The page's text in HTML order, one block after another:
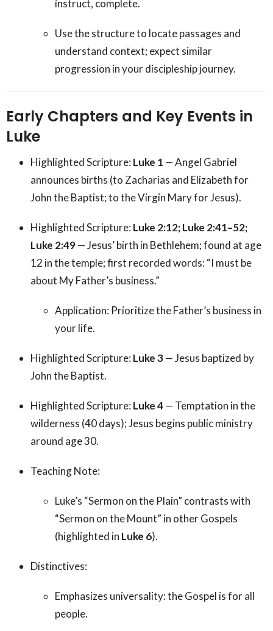
instruct, complete.
Use the structure to locate passages and
understand context; expect similar
progression in your discipleship journey.
Early Chapters and Key Events in
Luke
Highlighted Scripture: Luke 1 — Angel Gabriel
announces births (to Zacharias and Elizabeth for
John the Baptist; to the Virgin Mary for Jesus).
Highlighted Scripture: Luke 2:12; Luke 2:41–52;
Luke 2:49— Jesus’ birth in Bethlehem; found at age
12 in the temple; first recorded words: “I must be
about My Father’s business.”
Application: Prioritize the Father’s business in
your life.
Highlighted Scripture: Luke 3— Jesus baptized by
John the Baptist.
Highlighted Scripture: Luke 4— Temptation in the
wilderness (40 days); Jesus begins public ministry
around age 30.
Teaching Note:
Luke’s “Sermon on the Plain” contrasts with
“Sermon on the Mount” in other Gospels
(highlighted in Luke 6).
Distinctives:
Emphasizes universality: the Gospel is for all
people.